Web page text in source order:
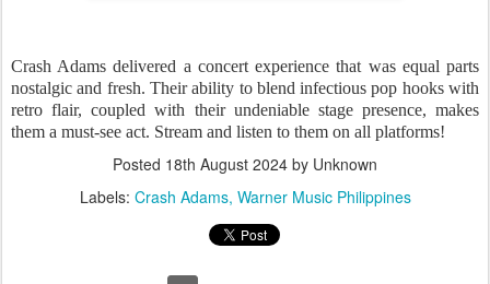
Crash Adams delivered a concert experience that was equal parts
nostalgic and fresh. Their ability to blend infectious pop hooks with
retro flair, coupled with their undeniable stage presence, makes
them a must-see act. Stream and listen to them on all platforms!
Posted 18th August 2024 by Unknown
Labels: Crash Adams Warner Music Philippines